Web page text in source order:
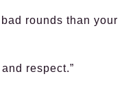
rounds than your
respect.”